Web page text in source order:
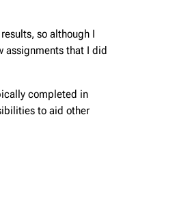
so although I
assignments that I did
completed in
to aid other